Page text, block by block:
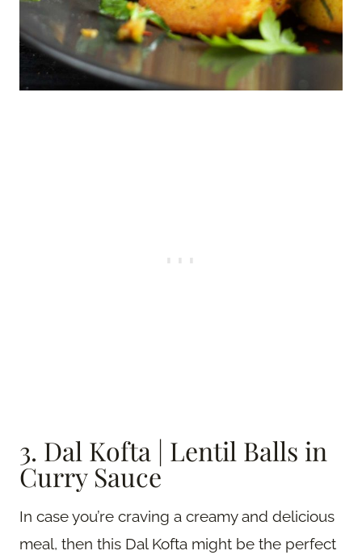
3. Dal Kofta | Lentil Balls in
Curry Sauce
In case you’re craving a creamy and delicious
meal, then this Dal Kofta might be the perfect